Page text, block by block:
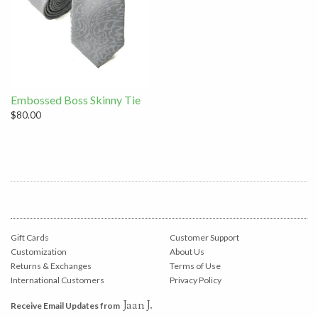
Embossed Boss Skinny Tie
$80.00
Gift Cards
Customization
Returns & Exchanges
International Customers
Customer Support
About Us
Terms of Use
Privacy Policy
Receive Email Updates from Jaan J.